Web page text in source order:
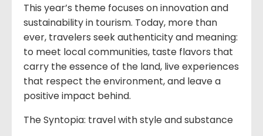
This year’s theme focuses on innovation and
sustainability in tourism. Today, more than
ever, travelers seek authenticity and meaning:
to meet local communities, taste flavors that
carry the essence of the land, live experiences
that respect the environment, and leave a
positive impact behind.
The Syntopia: travel with style and substance